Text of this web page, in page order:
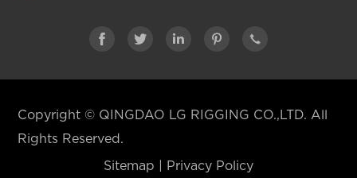
    
Copyright © QINGDAO LG RIGGING CO.,LTD. All
Rights Reserved.
Sitemap Privacy Policy